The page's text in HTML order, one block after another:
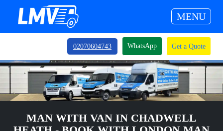
MENU
02070604743 WhatsApp Get a Quote
MAN WITH VAN IN CHADWELL